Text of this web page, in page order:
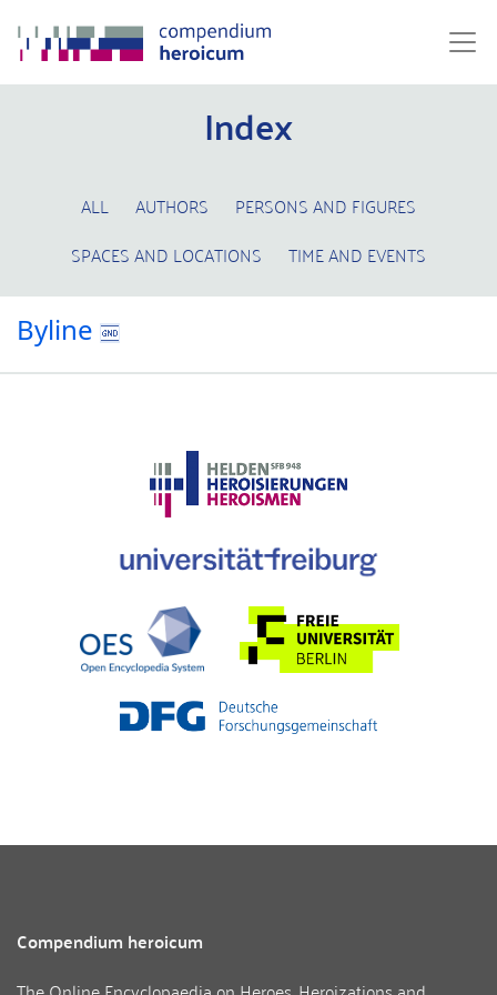
Index
ALL AUTHORS
PERSONS AND FIGURES
SPACES AND LOCATIONS
TIME AND EVENTS
Byline
Compendium heroicum